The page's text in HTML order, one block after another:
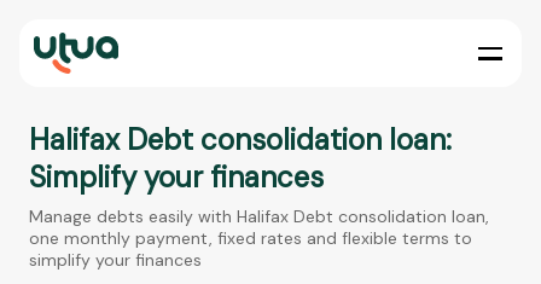
Halifax Debt consolidation loan:
Simplify your finances
Manage debts easily with Halifax Debt consolidation loan,
one monthly payment, fixed rates and flexible terms to
simplify your finances